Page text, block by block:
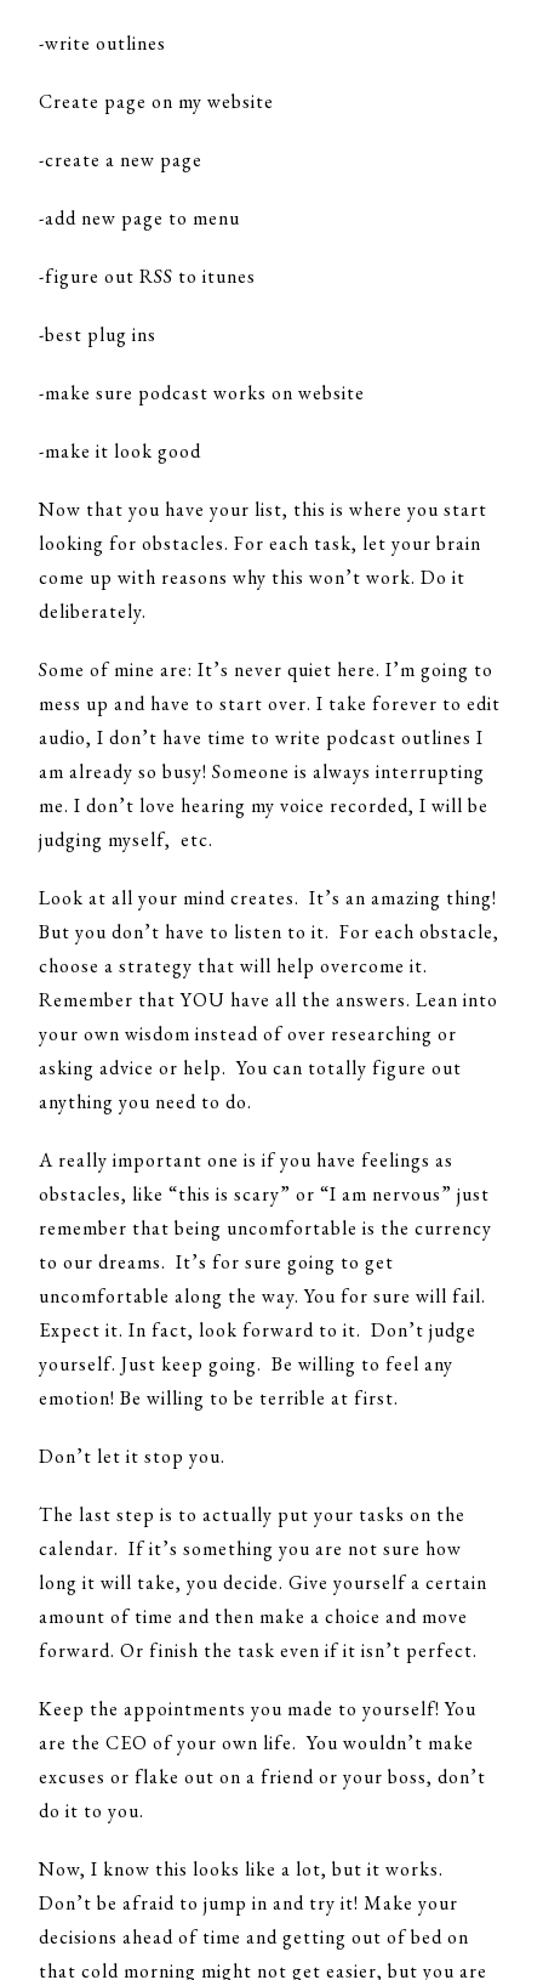
-write outlines
Create page on my website
-create a new page
-add new page to menu
-figure out RSS to itunes
-best plug ins
-make sure podcast works on website
-make it look good
Now that you have your list, this is where you start
looking for obstacles. For each task, let your brain
come up with reasons why this won’t work. Do it
deliberately.
Some of mine are: It’s never quiet here. I’m going to
mess up and have to start over. I take forever to edit
audio, I don’t have time to write podcast outlines I
am already so busy! Someone is always interrupting
me. I don’t love hearing my voice recorded, I will be
judging myself, etc.
Look at all your mind creates. It’s an amazing thing!
But you don’t have to listen to it. For each obstacle,
choose a strategy that will help overcome it.
Remember that YOU have all the answers. Lean into
your own wisdom instead of over researching or
asking advice or help. You can totally figure out
anything you need to do.
A really important one is if you have feelings as
obstacles, like “this is scary” or “I am nervous” just
remember that being uncomfortable is the currency
to our dreams. It’s for sure going to get
uncomfortable along the way. You for sure will fail.
Expect it. In fact, look forward to it. Don’t judge
yourself. Just keep going. Be willing to feel any
emotion! Be willing to be terrible at first.
Don’t let it stop you.
The last step is to actually put your tasks on the
calendar. If it’s something you are not sure how
long it will take, you decide. Give yourself a certain
amount of time and then make a choice and move
forward. Or finish the task even if it isn’t perfect.
Keep the appointments you made to yourself! You
are the CEO of your own life. You wouldn’t make
excuses or flake out on a friend or your boss, don’t
do it to you.
Now, I know this looks like a lot, but it works.
Don’t be afraid to jump in and try it! Make your
decisions ahead of time and getting out of bed on
that cold morning might not get easier, but you are